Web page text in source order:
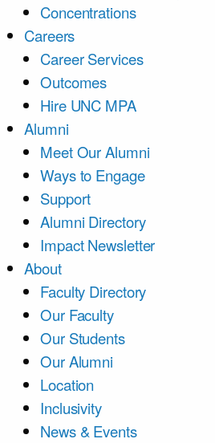
Concentrations
Careers
Career Services
Outcomes
Hire UNC MPA
Alumni
Meet Our Alumni
Ways to Engage
Support
Alumni Directory
Impact Newsletter
About
Faculty Directory
Our Faculty
Our Students
Our Alumni
Location
Inclusivity
News & Events